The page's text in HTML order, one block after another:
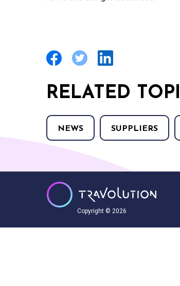
RELATED
NEWS SUPPLIERS
Copyright © 2026